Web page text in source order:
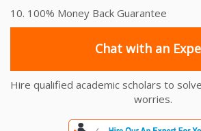
10. 100% Money Back Guarantee
Chat with an
Hire qualified academic scholars to
worries.